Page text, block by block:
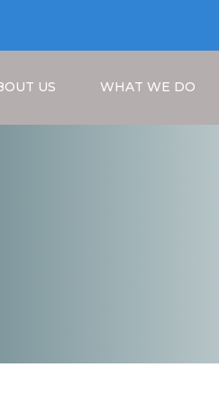
US WHAT WE DO